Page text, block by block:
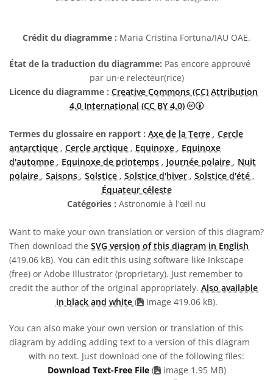
Crédit du diagramme : Maria Cristina Fortuna/IAU OAE.
État de la traduction du diagramme: Pas encore approuvé
par un·e relecteur(rice)
Licence du diagramme : Creative Commons (CC) Attribution
4.0 International (CC BY 4.0)
Creative
Termes du glossaire en rapport : Axe de la Terre , Cercle
antarctique , Cercle arctique , Equinoxe , Equinoxe
d'automne , Equinoxe de printemps , Journée polaire , Nuit
polaire , Saisons , Solstice , Solstice d'hiver , Solstice d'été ,
Équateur céleste
Catégories : Astronomie à l'œil nu
Want to make your own translation or version of this diagram?
Then download the SVG version of this diagram in English
(419.06 kB). You can edit this using software like Inkscape
(free) or Adobe Illustrator (proprietary). Just remember to
credit the author of the original appropriately. Also available
in black and white ( image 419.06 kB).
You can also make your own version or translation of this
diagram by adding adding text to a version of this diagram
with no text. Just download one of the following files:
Download Text-Free File( image 1.95 MB)